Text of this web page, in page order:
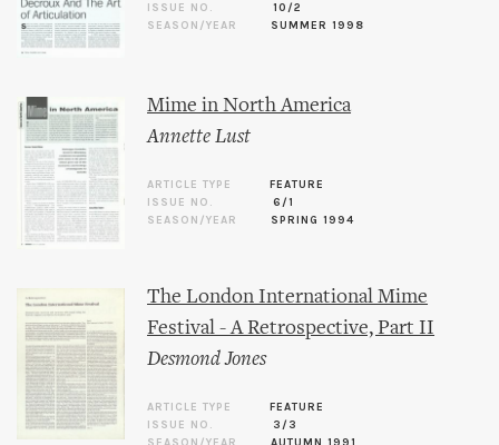
ISSUE NO.
10/2
SEASON/YEAR
SUMMER 1998
Mime in North America
Annette Lust
ARTICLE TYPE
FEATURE
ISSUE NO.
6/1
SEASON/YEAR
SPRING 1994
The London International Mime
Festival - A Retrospective, Part II
Desmond Jones
ARTICLE TYPE
FEATURE
ISSUE NO.
3/3